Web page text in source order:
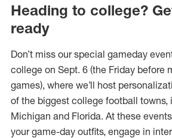
Heading to college?
ready
Don’t miss our special gameday
college on Sept. 6 (the Friday before
games), where we’ll host
of the biggest college football towns,
Michigan and Florida. At these
your game-day outfits, engage in